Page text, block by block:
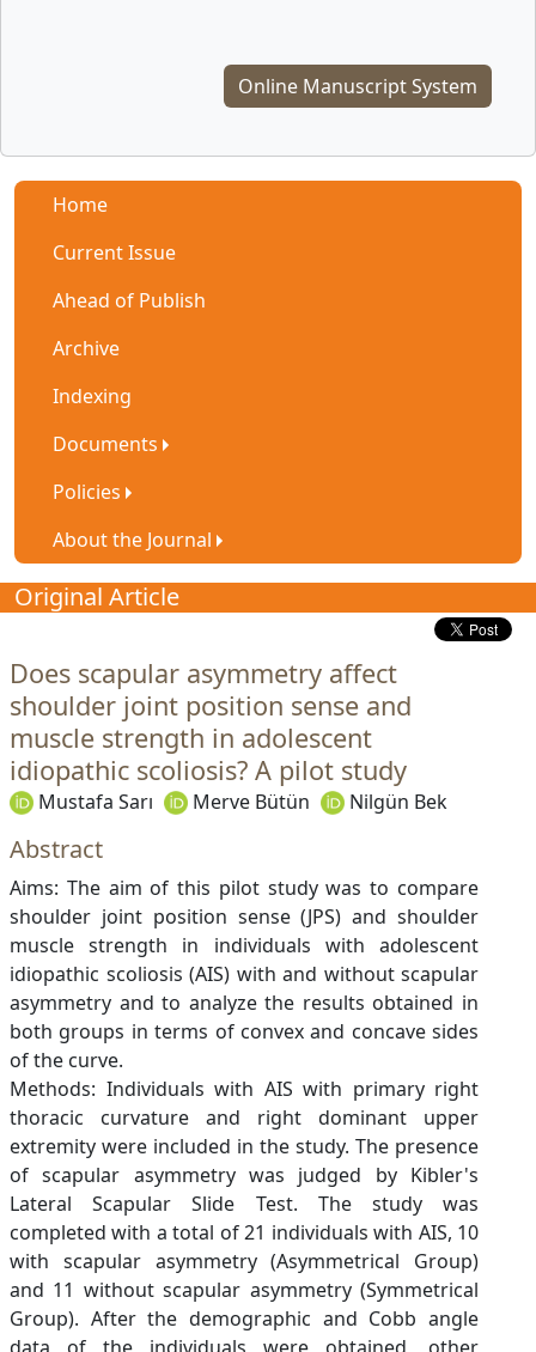
Online Manuscript System
Home
Current Issue
Ahead of Publish
Archive
Indexing
Documents
Policies
About the Journal
Original Article
Does scapular asymmetry affect
shoulder joint position sense and
muscle strength in adolescent
idiopathic scoliosis? A pilot study
Mustafa Sarı Merve Bütün Nilgün Bek
Abstract
Aims: The aim of this pilot study was to compare
shoulder joint position sense (JPS) and shoulder
muscle strength in individuals with adolescent
idiopathic scoliosis (AIS) with and without scapular
asymmetry and to analyze the results obtained in
both groups in terms of convex and concave sides
of the curve.
Methods: Individuals with AIS with primary right
thoracic curvature and right dominant upper
extremity were included in the study. The presence
of scapular asymmetry was judged by Kibler's
Lateral Scapular Slide Test. The study was
completed with a total of 21 individuals with AIS, 10
with scapular asymmetry (Asymmetrical Group)
and 11 without scapular asymmetry (Symmetrical
Group). After the demographic and Cobb angle